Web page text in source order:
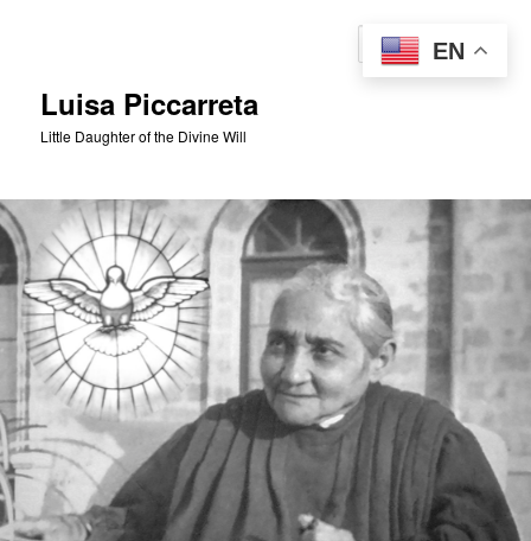
Luisa Piccarreta
Little Daughter of the Divine Will
EN